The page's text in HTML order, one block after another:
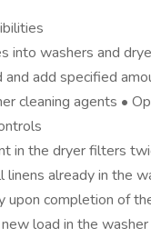
into washers and
and add specified
cleaning agents •
in the dryer filters
linens already in the
upon completion of
load in the